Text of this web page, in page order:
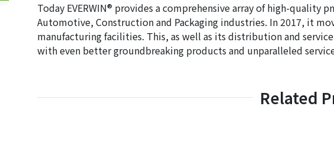
Today EVERWIN® provides a comprehensive array of high-
Automotive, Construction and Packaging industries. In 2017, it
manufacturing facilities. This, as well as its distribution and
with even better groundbreaking products and unparalleled
Related